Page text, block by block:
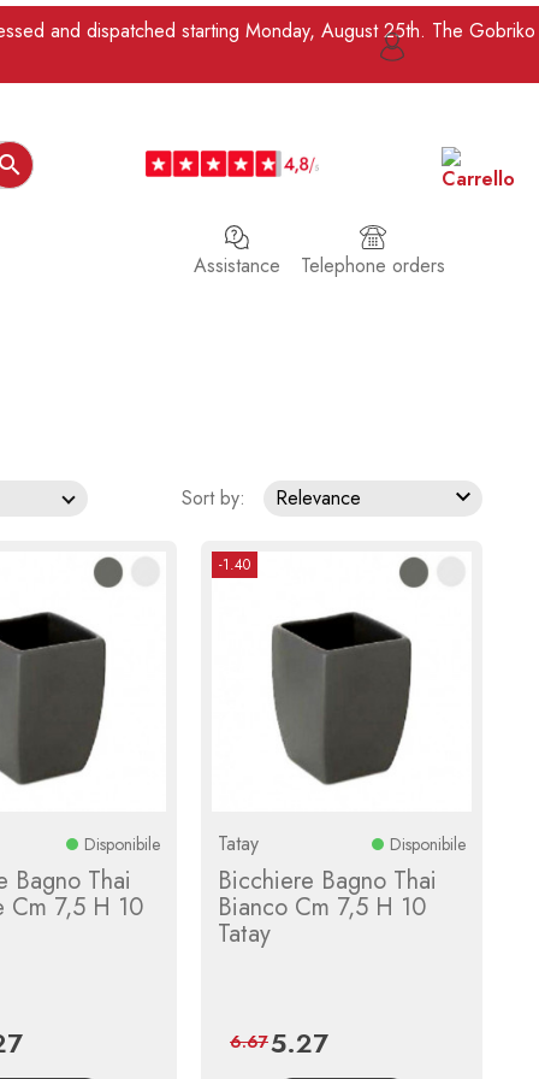
and dispatched starting Monday, August 25th. The Gobriko

Telephone orders
Assistance
Sort by: Relevance 
Disponibile
Bagno Thai
Cm 7,5 H 10
Regular
price
-1.40
Tatay Disponibile
Bicchiere Bagno Thai
Bianco Cm 7,5 H 10
Tatay
Price
5.27Regular
price
6.67